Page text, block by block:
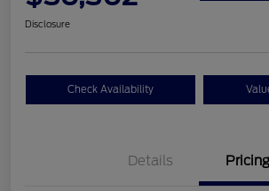
Disclosure
Check Availability
Details Pricing